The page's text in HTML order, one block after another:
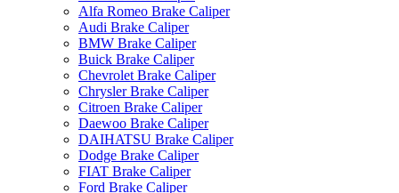
Alfa Romeo Brake Caliper
Audi Brake Caliper
BMW Brake Caliper
Buick Brake Caliper
Chevrolet Brake Caliper
Chrysler Brake Caliper
Citroen Brake Caliper
Daewoo Brake Caliper
DAIHATSU Brake Caliper
Dodge Brake Caliper
FIAT Brake Caliper
Ford Brake Caliper